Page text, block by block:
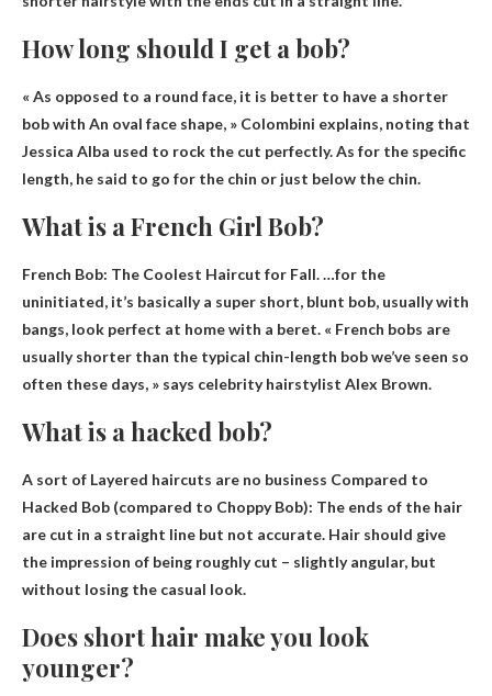
How long should I get a bob?
« As opposed to a round face, it is better to have a shorter
bob with An oval face shape, » Colombini explains, noting that
Jessica Alba used to rock the cut perfectly. As for the specific
length, he said to go for the chin or just below the chin.
What is a French Girl Bob?
French Bob: The Coolest Haircut for Fall. …for the
uninitiated, it’s basically a super short, blunt bob, usually with
bangs, look perfect at home with a beret. « French bobs are
usually shorter than the typical chin-length bob we’ve seen so
often these days, » says celebrity hairstylist Alex Brown.
What is a hacked bob?
A sort of Layered haircuts are no business Compared to
Hacked Bob (compared to Choppy Bob): The ends of the hair
are cut in a straight line but not accurate. Hair should give
the impression of being roughly cut – slightly angular, but
without losing the casual look.
Does short hair make you look
younger?